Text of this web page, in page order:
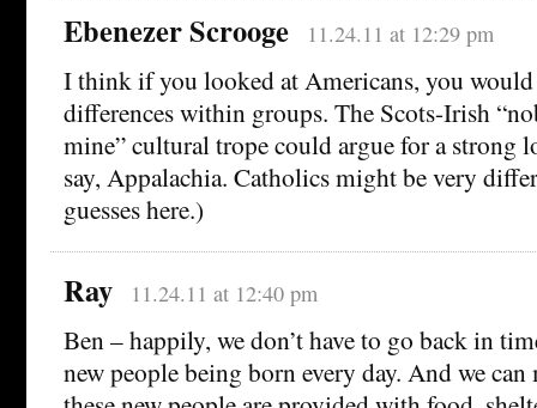
Ebenezer Scrooge 11.24.11 at 12:29 pm
I think if you looked at Americans, you
differences within groups. The Scots-Irish
mine” cultural trope could argue for a strong
say, Appalachia. Catholics might be very
guesses here.)
Ray 11.24.11 at 12:40 pm
Ben – happily, we don’t have to go back in
new people being born every day. And we